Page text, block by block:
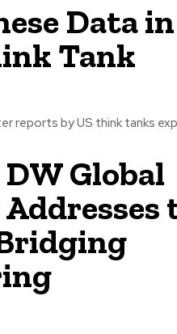
Data in
Tank
reports by US think tanks
Global